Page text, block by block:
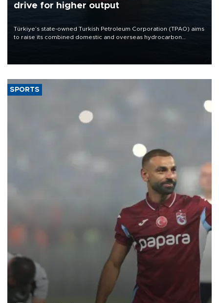
drive for higher output
Türkiye’s state-owned Turkish Petroleum Corporation (TPAO) aims
to raise its combined domestic and overseas hydrocarbon
SPORTS